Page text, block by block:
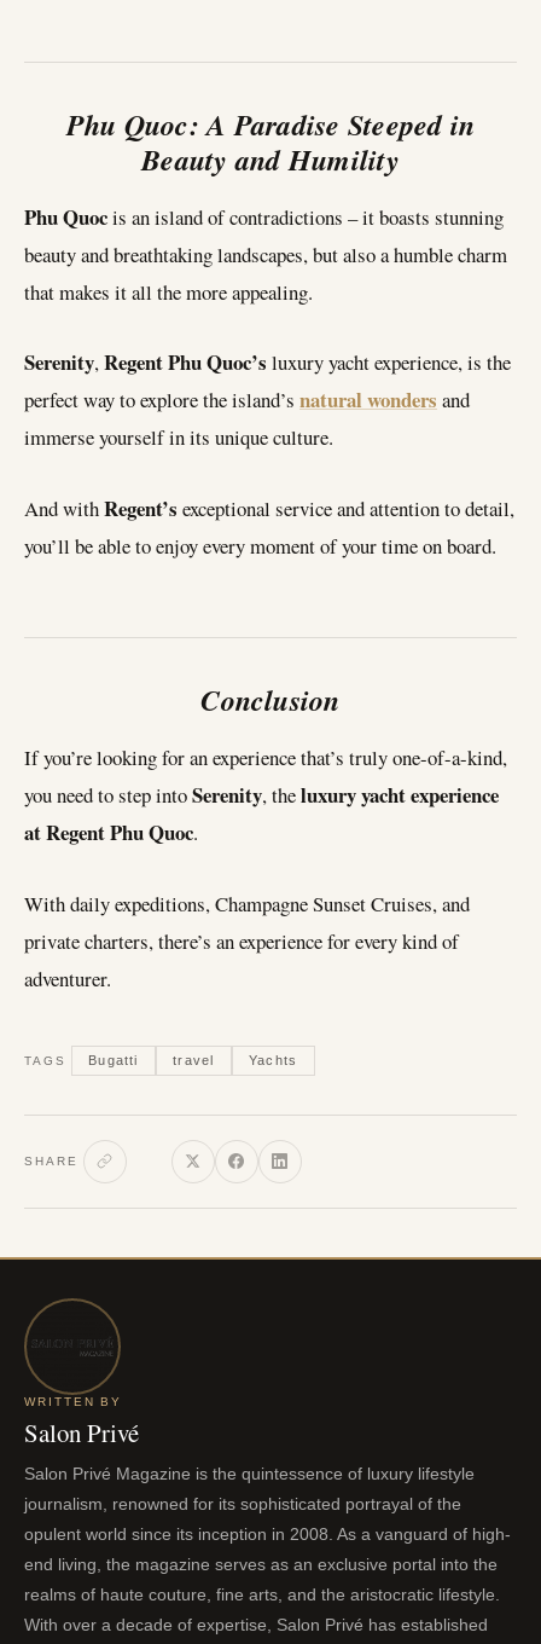
Phu Quoc: A Paradise Steeped in
Beauty and Humility
Phu Quocis an island of contradictions – it boasts stunning
beauty and breathtaking landscapes, but also a humble charm
that makes it all the more appealing.
Serenity,Regent Phu Quoc’s luxury yacht experience, is the
perfect way to explore the island’s natural wonders and
immerse yourself in its unique culture.
And withRegent’s exceptional service and attention to detail,
you’ll be able to enjoy every moment of your time on board.
Conclusion
If you’re looking for an experience that’s truly one-of-a-kind,
you need to step intoSerenity, theluxury yacht experience
at Regent Phu Quoc.
With daily expeditions, Champagne Sunset Cruises, and
private charters, there’s an experience for every kind of
adventurer.
TAGS Bugatti travel Yachts
SHARE
WRITTEN BY
Salon Privé
Salon Privé Magazine is the quintessence of luxury lifestyle
journalism, renowned for its sophisticated portrayal of the
opulent world since its inception in 2008. As a vanguard of high-
end living, the magazine serves as an exclusive portal into the
realms of haute couture, fine arts, and the aristocratic lifestyle.
With over a decade of expertise, Salon Privé has established